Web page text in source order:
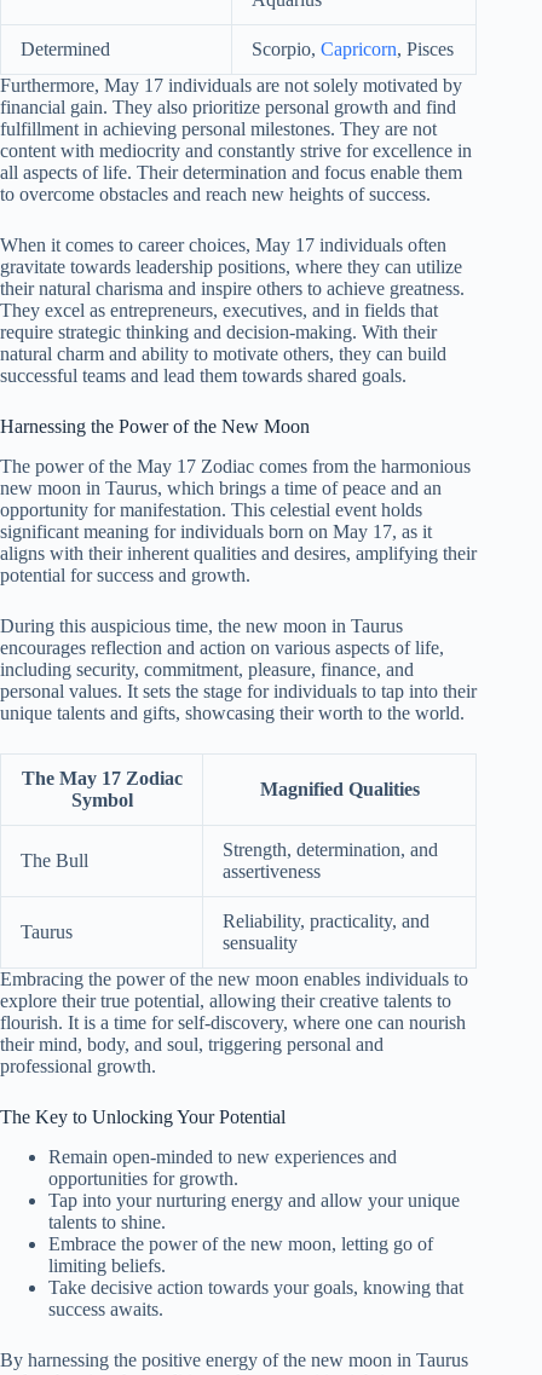
Determined Scorpio, Capricorn, Pisces
Furthermore, May 17 individuals are not solely motivated by
financial gain. They also prioritize personal growth and find
fulfillment in achieving personal milestones. They are not
content with mediocrity and constantly strive for excellence in
all aspects of life. Their determination and focus enable them
to overcome obstacles and reach new heights of success.
When it comes to career choices, May 17 individuals often
gravitate towards leadership positions, where they can utilize
their natural charisma and inspire others to achieve greatness.
They excel as entrepreneurs, executives, and in fields that
require strategic thinking and decision-making. With their
natural charm and ability to motivate others, they can build
successful teams and lead them towards shared goals.
Harnessing the Power of the New Moon
The power of the May 17 Zodiac comes from the harmonious
new moon in Taurus, which brings a time of peace and an
opportunity for manifestation. This celestial event holds
significant meaning for individuals born on May 17, as it
aligns with their inherent qualities and desires, amplifying their
potential for success and growth.
During this auspicious time, the new moon in Taurus
encourages reflection and action on various aspects of life,
including security, commitment, pleasure, finance, and
personal values. It sets the stage for individuals to tap into their
unique talents and gifts, showcasing their worth to the world.
The May 17 Zodiac
Symbol
Magnified Qualities
The Bull
Strength, determination, and
assertiveness
Taurus
Reliability, practicality, and
sensuality
Embracing the power of the new moon enables individuals to
explore their true potential, allowing their creative talents to
flourish. It is a time for self-discovery, where one can nourish
their mind, body, and soul, triggering personal and
professional growth.
The Key to Unlocking Your Potential
Remain open-minded to new experiences and
opportunities for growth.
Tap into your nurturing energy and allow your unique
talents to shine.
Embrace the power of the new moon, letting go of
limiting beliefs.
Take decisive action towards your goals, knowing that
success awaits.
By harnessing the positive energy of the new moon in Taurus